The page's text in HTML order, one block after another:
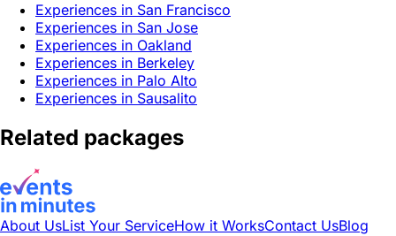
Experiences in San Francisco
Experiences in San Jose
Experiences in Oakland
Experiences in Berkeley
Experiences in Palo Alto
Experiences in Sausalito
Related packages
About UsList Your ServiceHow it WorksContact UsBlog